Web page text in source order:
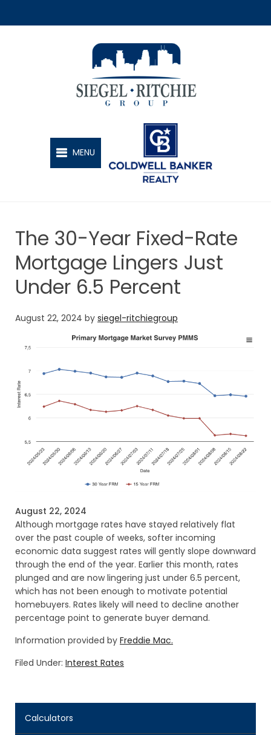
SIEGEL-RITCHIE GROUP
MENU
The 30-Year Fixed-Rate
Mortgage Lingers Just
Under 6.5 Percent
August 22, 2024 by siegel-ritchiegroup
August 22, 2024
Although mortgage rates have stayed relatively flat
over the past couple of weeks, softer incoming
economic data suggest rates will gently slope downward
through the end of the year. Earlier this month, rates
plunged and are now lingering just under 6.5 percent,
which has not been enough to motivate potential
homebuyers. Rates likely will need to decline another
percentage point to generate buyer demand.
Information provided by Freddie Mac.
Filed Under: Interest Rates
Calculators